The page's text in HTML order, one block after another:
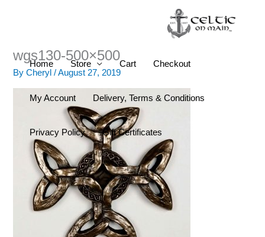
Home Store Cart Checkout
My Account Delivery, Terms & Conditions
Privacy Policy Gift Certificates
wgs130-500×500
ByCheryl/August 27, 2019